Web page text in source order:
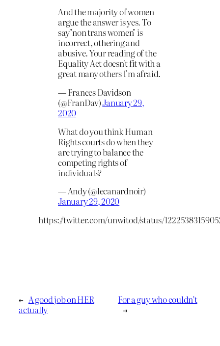
And the majority of women
argue the answer is yes. To
say"non trans women" is
incorrect, othering and
abusive. Your reading of the
Equality Act doesn't fit with a
great many others I'm afraid.
— Frances Davidson
(@FranDav)January 29,
2020
What do you think Human
Rights courts do when they
are trying to balance the
competing rights of
individuals?
— Andy (@lecanardnoir)
January 29, 2020
https://twitter.com/unwitod/status/
← A good job on HER
actually
For a guy who couldn’t
→